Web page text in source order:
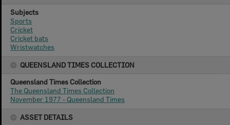
Subjects
Sports
Cricket
Cricket bats
Wristwatches
QUEENSLAND TIMES COLLECTION
Queensland Times Collection
The Queensland Times Collection
November 1977 - Queensland Times
ASSET DETAILS